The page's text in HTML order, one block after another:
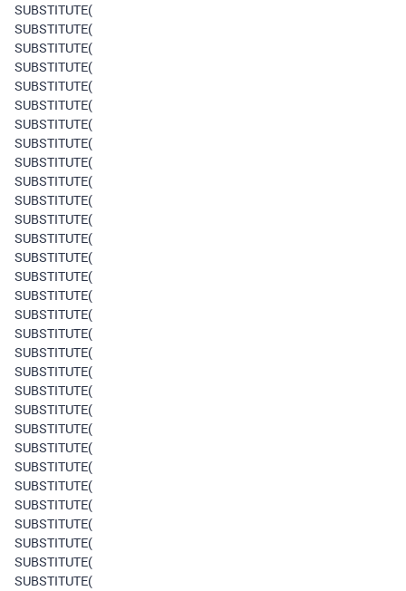
SUBSTITUTE(
SUBSTITUTE(
SUBSTITUTE(
SUBSTITUTE(
SUBSTITUTE(
SUBSTITUTE(
SUBSTITUTE(
SUBSTITUTE(
SUBSTITUTE(
SUBSTITUTE(
SUBSTITUTE(
SUBSTITUTE(
SUBSTITUTE(
SUBSTITUTE(
SUBSTITUTE(
SUBSTITUTE(
SUBSTITUTE(
SUBSTITUTE(
SUBSTITUTE(
SUBSTITUTE(
SUBSTITUTE(
SUBSTITUTE(
SUBSTITUTE(
SUBSTITUTE(
SUBSTITUTE(
SUBSTITUTE(
SUBSTITUTE(
SUBSTITUTE(
SUBSTITUTE(
SUBSTITUTE(
SUBSTITUTE(